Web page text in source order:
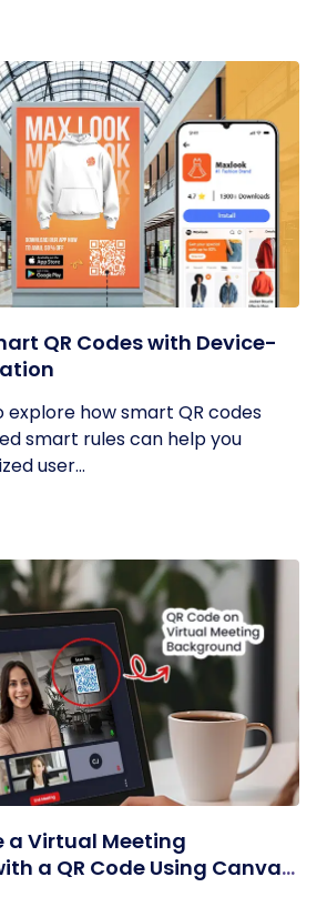
QR Codes with Device-
explore how smart QR codes
smart rules can help you
user...
a Virtual Meeting
a QR Code Using Canva